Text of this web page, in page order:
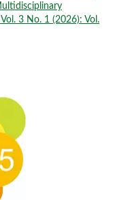
3 No. 1 (2026): Vol.